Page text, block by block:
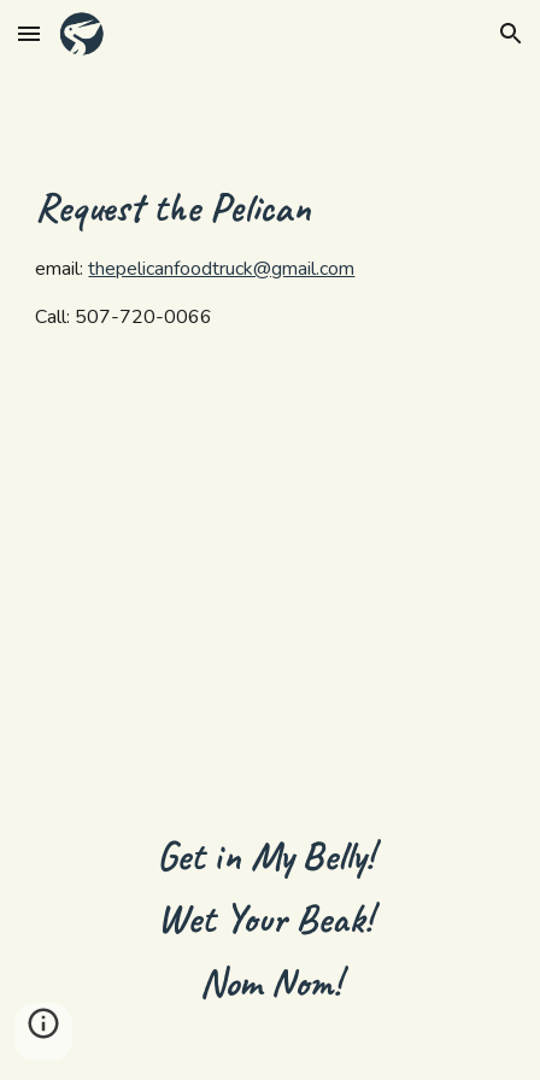
Skip to main content Skip to navigation
Request the Pelican
email: thepelicanfoodtruck@gmail.com
Call: 507-720-0066
Get in My Belly!
Wet Your Beak!
Nom Nom!